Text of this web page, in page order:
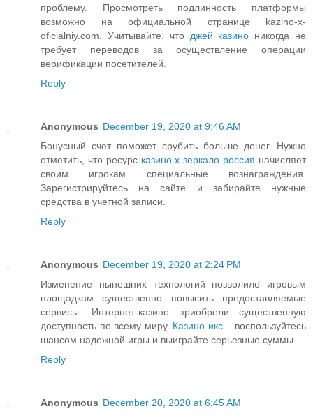
проблему. Просмотреть подлинность платформы
возможно на официальной странице kazino-x-
oficialniy.com. Учитывайте, что джей казино никогда не
требует переводов за осуществление операции
верификации посетителей.
Reply
Anonymous December 19, 2020 at 9:46 AM
Бонусный счет поможет срубить больше денег. Нужно
отметить, что ресурс казино х зеркало россия начисляет
своим игрокам специальные вознаграждения.
Зарегистрируйтесь на сайте и забирайте нужные
средства в учетной записи.
Reply
Anonymous December 19, 2020 at 2:24 PM
Изменение нынешних технологий позволило игровым
площадкам существенно повысить предоставляемые
сервисы. Интернет-казино приобрели существенную
доступность по всему миру. Казино икс– воспользуйтесь
шансом надежной игры и выиграйте серьезные суммы.
Reply
Anonymous December 20, 2020 at 6:45 AM